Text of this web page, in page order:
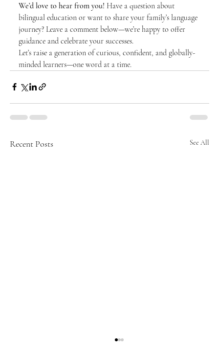
We’d love to hear from you! Have a question about
bilingual education or want to share your family’s language
journey? Leave a comment below—we’re happy to offer
guidance and celebrate your successes.
Let’s raise a generation of curious, confident, and globally-
minded learners—one word at a time.
Recent Posts See All